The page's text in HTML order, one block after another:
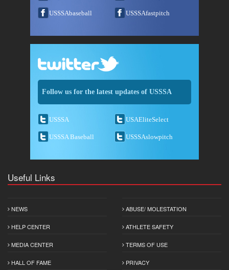
USSSAbaseball USSSAfastpitch
Follow us for the latest updates of USSSA
USSSA USAEliteSelect
USSSA Baseball USSSAslowpitch
Useful Links
NEWS
HELP CENTER
MEDIA CENTER
HALL OF FAME
ABUSE/ MOLESTATION
ATHLETE SAFETY
TERMS OF USE
PRIVACY